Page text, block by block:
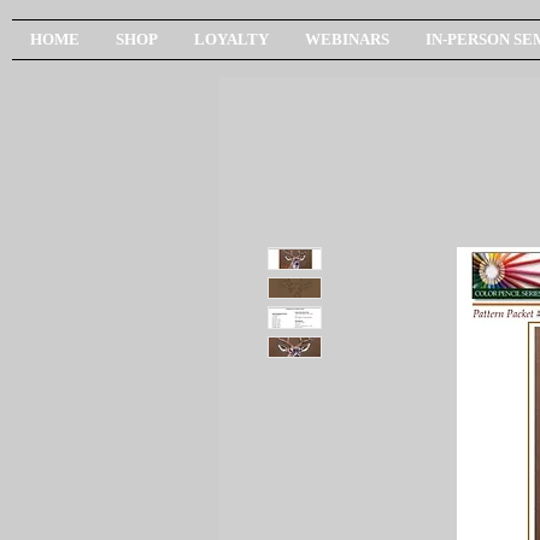
HOME SHOP LOYALTY WEBINARS IN-PERSON